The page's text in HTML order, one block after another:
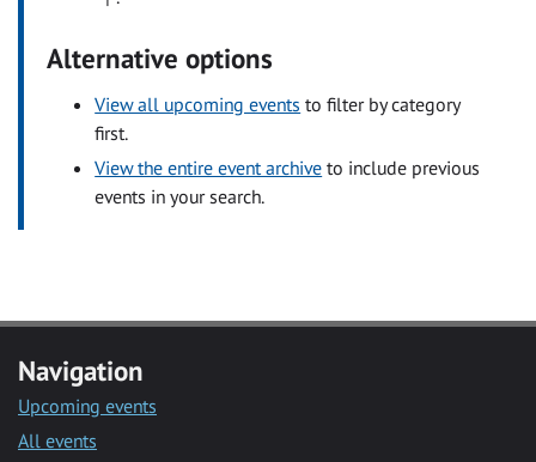
Alternative options
View all upcoming events to filter by category
first.
View the entire event archive to include previous
events in your search.
Navigation
Upcoming events
All events